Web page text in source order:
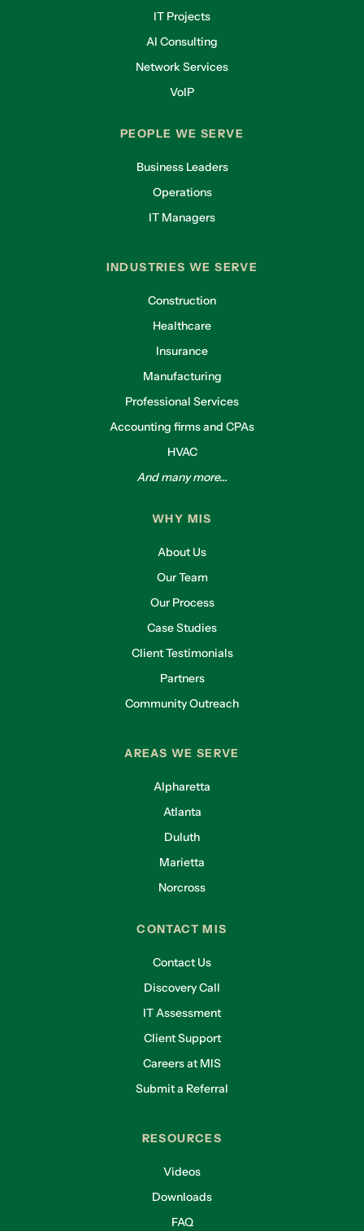
IT Projects
AI Consulting
Network Services
VoIP
PEOPLE WE SERVE
Business Leaders
Operations
IT Managers
INDUSTRIES WE SERVE
Construction
Healthcare
Insurance
Manufacturing
Professional Services
Accounting firms and CPAs
HVAC
And many more...
WHY MIS
About Us
Our Team
Our Process
Case Studies
Client Testimonials
Partners
Community Outreach
AREAS WE SERVE
Alpharetta
Atlanta
Duluth
Marietta
Norcross
CONTACT MIS
Contact Us
Discovery Call
IT Assessment
Client Support
Careers at MIS
Submit a Referral
RESOURCES
Videos
Downloads
FAQ